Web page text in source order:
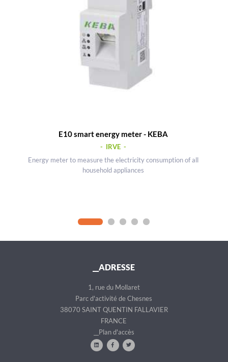
E10 smart energy meter - KEBA
- IRVE -
Energy meter to measure the electricity consumption of all
household appliances
__ADRESSE
1, rue du Mollaret
Parc d'activité de Chesnes
38070 SAINT QUENTIN FALLAVIER
FRANCE
__Plan d'accès